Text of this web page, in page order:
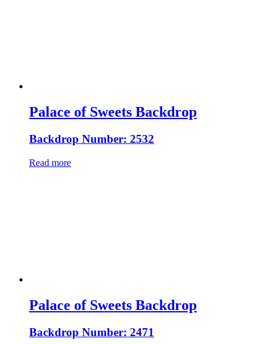
Palace of Sweets Backdrop
Backdrop Number: 2532
Read more
Palace of Sweets Backdrop
Backdrop Number: 2471